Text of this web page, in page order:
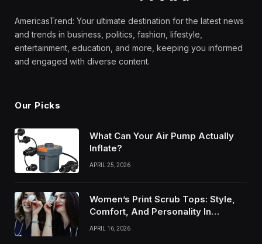
AmericasTrend: Your ultimate destination for the latest news
and trends in business, politics, fashion, lifestyle,
entertainment, education, and more, keeping you informed
and engaged with diverse content.
Our Picks
What Can Your Air Pump Actually
Inflate?
APRIL 25, 2026
Women’s Print Scrub Tops: Style,
Comfort, And Personality In
Modern Healthcare Wear
APRIL 16, 2026